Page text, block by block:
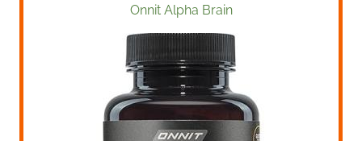
Onnit Alpha Brain